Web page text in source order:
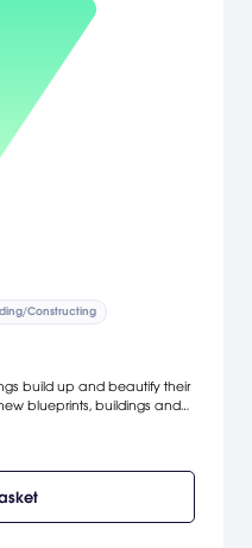
Constructing
build up and beautify their
blueprints, buildings and
a kingdom with your